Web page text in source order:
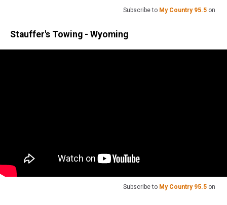
Subscribe to My Country 95.5 on
Stauffer's Towing - Wyoming
Subscribe to My Country 95.5 on